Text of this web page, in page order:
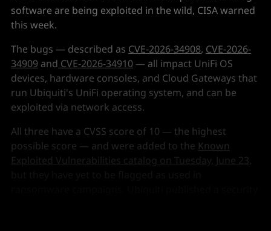
software are being exploited in the wild, CISA warned
this week.
The bugs — described as CVE-2026-34908, CVE-2026-
34909 and CVE-2026-34910— all impact UniFi OS
devices, hardware consoles, and Cloud Gateways that
run Ubiquiti's UniFi operating system, and can be
exploited via network access.
All three have a CVSS score of 10 — the highest
possible score — and were added to the Known
Exploited Vulnerabilities catalog on Tuesday, June 23